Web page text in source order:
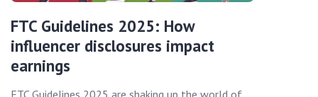
FTC Guidelines 2025: How
influencer disclosures impact
earnings